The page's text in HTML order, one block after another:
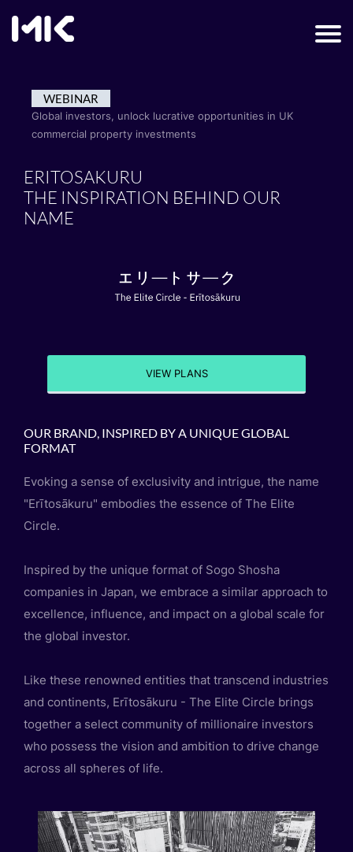
WEBINAR
Global investors, unlock lucrative opportunities in UK
commercial property investments
ERITOSAKURU
THE INSPIRATION BEHIND OUR
NAME
VIEW PLANS
OUR BRAND, INSPIRED BY A UNIQUE GLOBAL
FORMAT
Evoking a sense of exclusivity and intrigue, the name
"Erītosākuru" embodies the essence of The Elite
Circle.
Inspired by the unique format of Sogo Shosha
companies in Japan, we embrace a similar approach to
excellence, influence, and impact on a global scale for
the global investor.
Like these renowned entities that transcend industries
and continents, Erītosākuru - The Elite Circle brings
together a select community of millionaire investors
who possess the vision and ambition to drive change
across all spheres of life.